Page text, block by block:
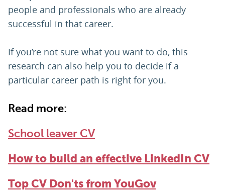
people and professionals who are already
successful in that career.
If you’re not sure what you want to do, this
research can also help you to decide if a
particular career path is right for you.
Read more:
School leaver CV
How to build an effective LinkedIn CV
Top CV Don'ts from YouGov